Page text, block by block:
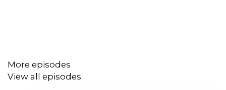
More episodes
View all episodes